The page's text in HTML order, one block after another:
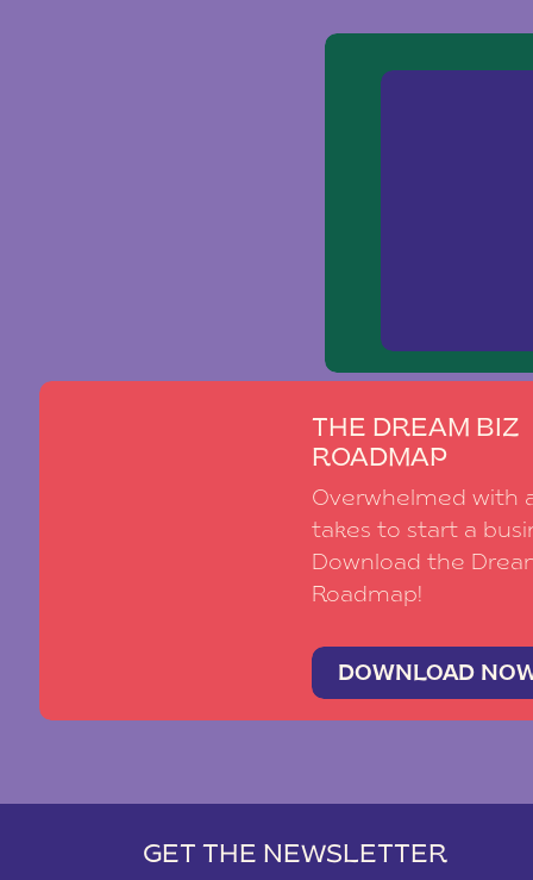
THE DREAM BIZ
ROADMAP
Overwhelmed with
takes to start a
Download the
Roadmap!
DOWNLOAD
GET THE NEWSLETTER